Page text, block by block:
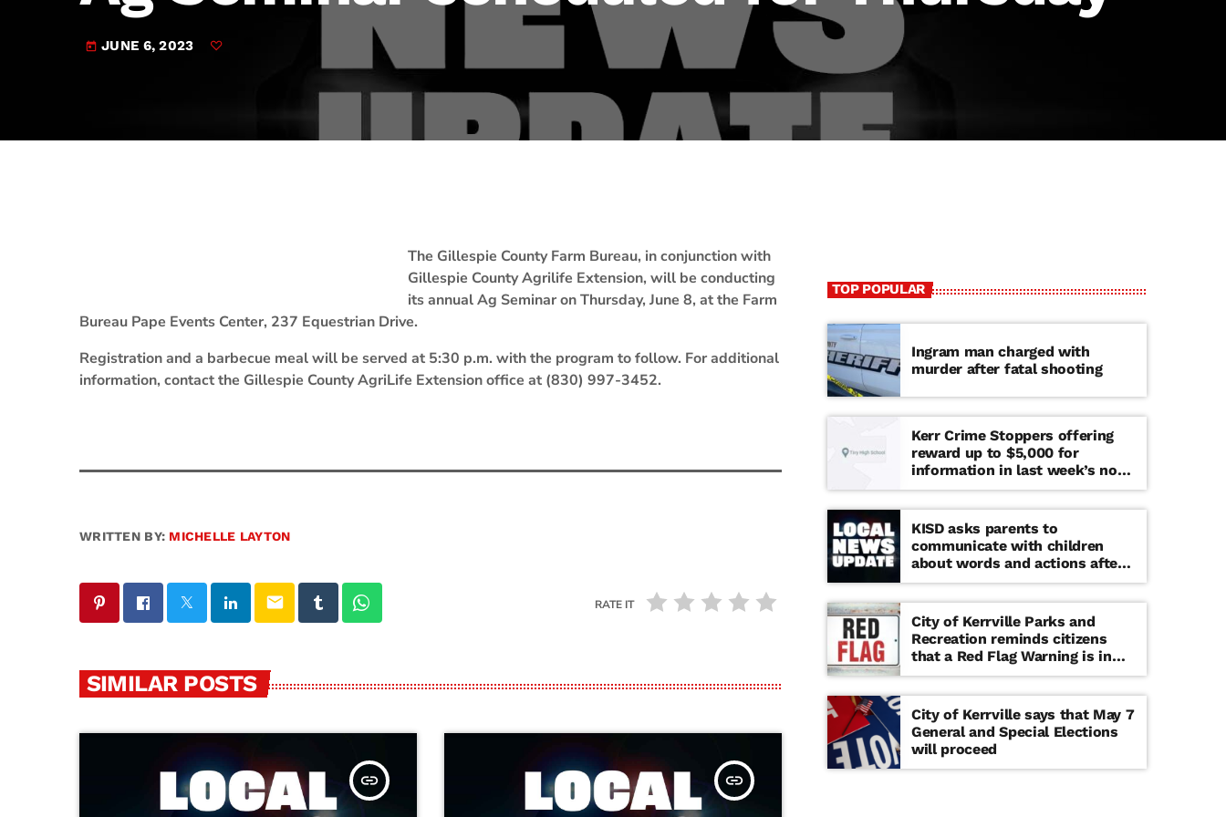
JAM Broadcasting Sports 2
today JUNE 6, 2023
The Gillespie County Farm Bureau, in conjunction with
Gillespie County Agrilife Extension, will be conducting
its annual Ag Seminar on Thursday, June 8, at the Farm
Bureau Pape Events Center, 237 Equestrian Drive.
Registration and a barbecue meal will be served at 5:30 p.m. with the program to follow. For additional
information, contact the Gillespie County AgriLife Extension office at (830) 997-3452.
WRITTEN BY: MICHELLE LAYTON
email RATE IT
SIMILAR POSTS
insert_link insert_link
TOP POPULAR
Ingram man charged with
murder after fatal shooting
Kerr Crime Stoppers offering
reward up to $5,000 for
information in last week’s non-
viable school threat
KISD asks parents to
communicate with children
about words and actions after
‘copy cat’ threat note found at
middle school
City of Kerrville Parks and
Recreation reminds citizens
that a Red Flag Warning is in
effect until further notice
City of Kerrville says that May 7
General and Special Elections
will proceed